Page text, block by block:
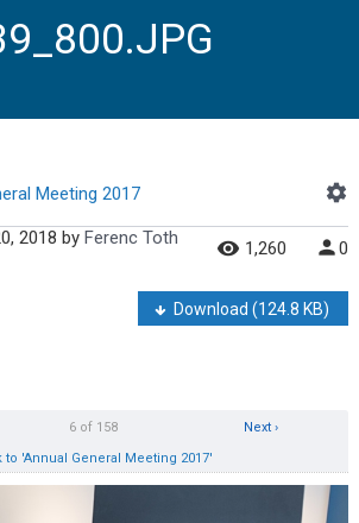
Meeting 2017
2018 by Ferenc Toth
1,260 0
Download(124.8 KB)
Next ›
6 of 158
to 'Annual General Meeting 2017'